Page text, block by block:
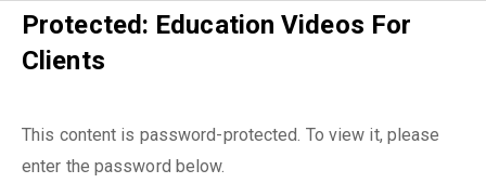
Skip
content
Protected: Education Videos For
Clients
This content is password-protected. To view it, please
enter the password below.